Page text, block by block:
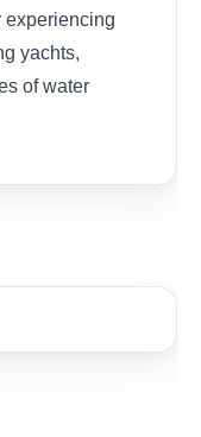
experiencing
yachts,
of water